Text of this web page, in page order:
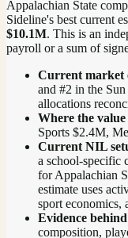
Appalachian State
Sideline's best current
$10.1M. This is an
payroll or a sum of
Current market
and #2 in the
allocations
Where the
Sports $2.4M,
Current NIL
a school-specific
for Appalachian
estimate uses
sport economics,
Evidence
composition,